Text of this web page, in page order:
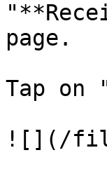
page.
Tap on
![](/